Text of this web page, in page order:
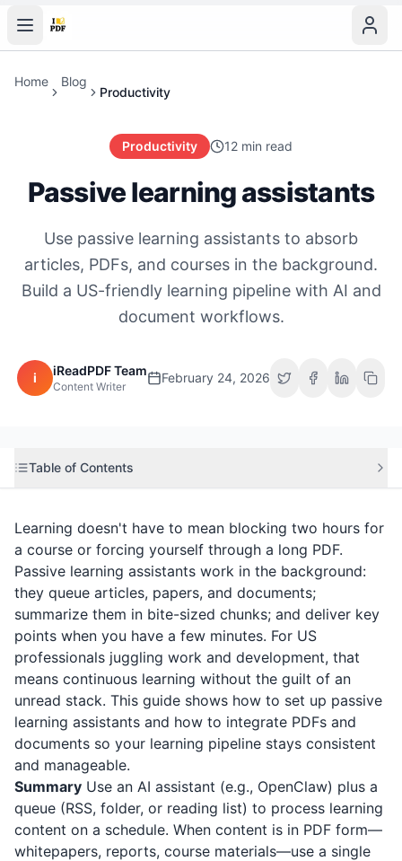
Home Blog
Productivity
Productivity 12 min read
Passive learning assistants
Use passive learning assistants to absorb
articles, PDFs, and courses in the background.
Build a US-friendly learning pipeline with AI and
document workflows.
i iReadPDF Team
Content Writer
February 24, 2026
Table of Contents
Learning doesn't have to mean blocking two hours for
a course or forcing yourself through a long PDF.
Passive learning assistants work in the background:
they queue articles, papers, and documents;
summarize them in bite-sized chunks; and deliver key
points when you have a few minutes. For US
professionals juggling work and development, that
means continuous learning without the guilt of an
unread stack. This guide shows how to set up passive
learning assistants and how to integrate PDFs and
documents so your learning pipeline stays consistent
and manageable.
Summary Use an AI assistant (e.g., OpenClaw) plus a
queue (RSS, folder, or reading list) to process learning
content on a schedule. When content is in PDF form—
whitepapers, reports, course materials—use a single